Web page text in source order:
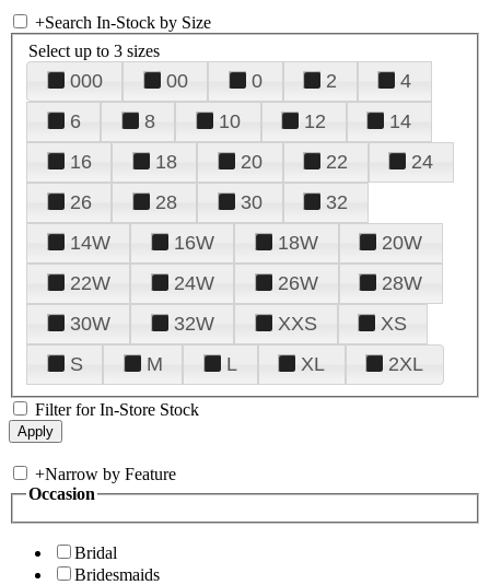
+Search In-Stock by Size
Select up to 3 sizes
000 00 0 2
4
6
8 10 12
14
16
18 20 22
24
26
28 30
32
14W
16W 18W
20W
22W
24W 26W
28W
30W
32W XXS
XS
S
M L XL 2XL
Filter for In-Store Stock
+Narrow by Feature
Occasion
Bridal
Bridesmaids